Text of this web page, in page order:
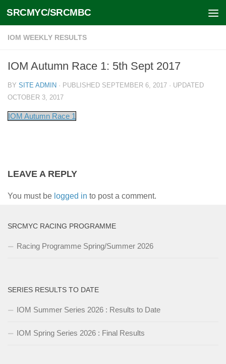
Skip to content
SRCMYC/SRCMBC
IOM WEEKLY RESULTS
IOM Autumn Race 1: 5th Sept 2017
BY SITE ADMIN · PUBLISHED SEPTEMBER 6, 2017 · UPDATED
OCTOBER 3, 2017
IOM Autumn Race 1
LEAVE A REPLY
You must be logged in to post a comment.
SRCMYC RACING PROGRAMME
Racing Programme Spring/Summer 2026
SERIES RESULTS TO DATE
IOM Summer Series 2026 : Results to Date
IOM Spring Series 2026 : Final Results